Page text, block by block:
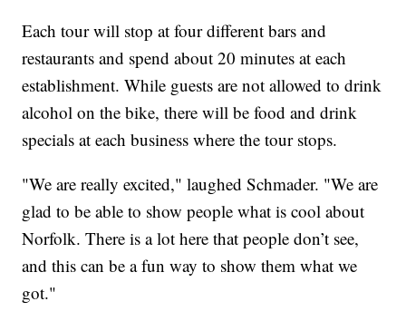
Each tour will stop at four different bars and
restaurants and spend about 20 minutes at each
establishment. While guests are not allowed to drink
alcohol on the bike, there will be food and drink
specials at each business where the tour stops.
"We are really excited," laughed Schmader. "We are
glad to be able to show people what is cool about
Norfolk. There is a lot here that people don’t see,
and this can be a fun way to show them what we
got."